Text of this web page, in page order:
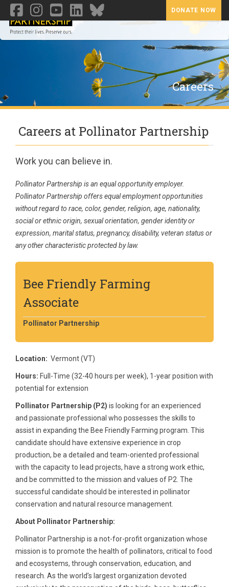
DONATE NOW
Careers
Careers at Pollinator Partnership
Work you can believe in.
Pollinator Partnership is an equal opportunity employer.
Pollinator Partnership offers equal employment opportunities
without regard to race, color, gender, religion, age, nationality,
social or ethnic origin, sexual orientation, gender identity or
expression, marital status, pregnancy, disability, veteran status or
any other characteristic protected by law.
Bee Friendly Farming
Associate
Pollinator Partnership
Location: Vermont (VT)
Hours: Full-Time (32-40 hours per week), 1-year position with
potential for extension
Pollinator Partnership (P2) is looking for an experienced
and passionate professional who possesses the skills to
assist in expanding the Bee Friendly Farming program. This
candidate should have extensive experience in crop
production, be a detailed and team-oriented professional
with the capacity to lead projects, have a strong work ethic,
and be committed to the mission and values of P2. The
successful candidate should be interested in pollinator
conservation and natural resource management.
About Pollinator Partnership:
Pollinator Partnership is a not-for-profit organization whose
mission is to promote the health of pollinators, critical to food
and ecosystems, through conservation, education, and
research. As the world’s largest organization devoted